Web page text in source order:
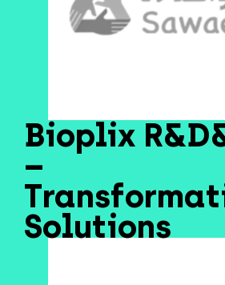
Bioplix
–
Solutions